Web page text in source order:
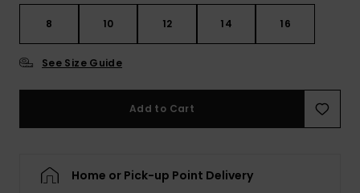
8 10 12 14 16
See Size Guide
Add to Cart
Home or Pick-up Point Delivery